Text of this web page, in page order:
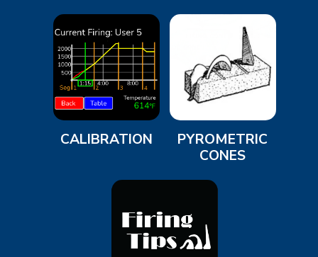
CALIBRATION
PYROMETRIC
CONES